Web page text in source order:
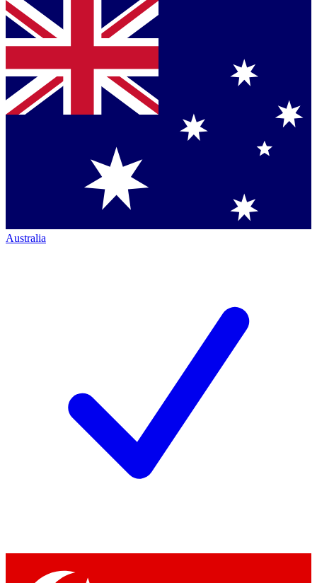
Australia